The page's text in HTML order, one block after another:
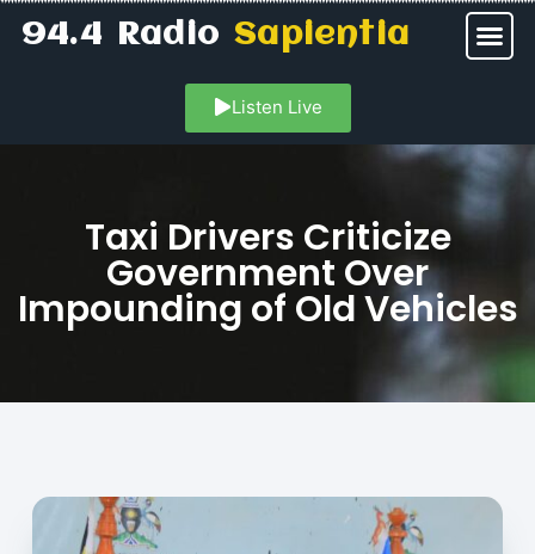
94.4 RadioSapientia
Listen Live
Taxi Drivers Criticize
Government Over
Impounding of Old Vehicles